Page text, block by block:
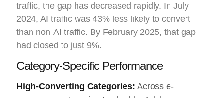
traffic, the gap has decreased rapidly. In July
2024, AI traffic was 43% less likely to convert
than non-AI traffic. By February 2025, that gap
had closed to just 9%.
Category-Specific Performance
High-Converting Categories: Across e-